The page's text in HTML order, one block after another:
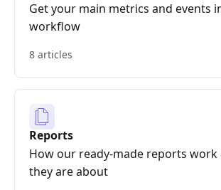
Get your main metrics and events
workflow
8 articles
Reports
How our ready-made reports work
they are about